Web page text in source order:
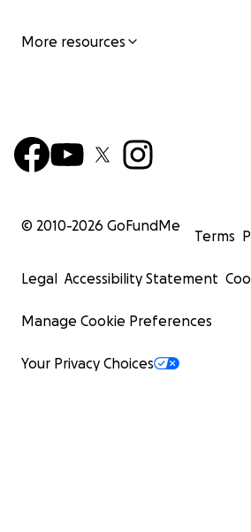
More resources
© 2010-2026 GoFundMe
Terms
Legal Accessibility Statement
Manage Cookie Preferences
Your Privacy Choices